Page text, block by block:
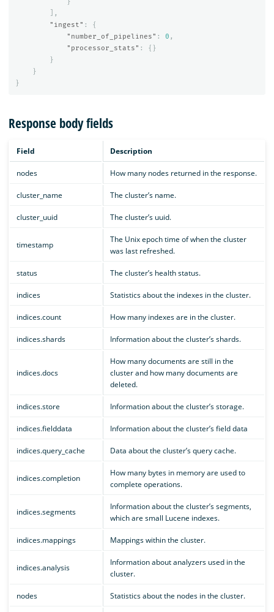
}
],
"ingest" :
{
"number_of_pipelines" : 0 ,
"processor_stats" :
{}
}
}
}
Response body fields
Field Description
nodes How many nodes returned in the response.
cluster_name The cluster’s name.
cluster_uuid The cluster’s uuid.
timestamp
The Unix epoch time of when the cluster
was last refreshed.
status The cluster’s health status.
indices Statistics about the indexes in the cluster.
indices.count How many indexes are in the cluster.
indices.shards Information about the cluster’s shards.
indices.docs
How many documents are still in the
cluster and how many documents are
deleted.
indices.store Information about the cluster’s storage.
indices.fielddata Information about the cluster’s field data
indices.query_cache Data about the cluster’s query cache.
indices.completion
How many bytes in memory are used to
complete operations.
indices.segments
Information about the cluster’s segments,
which are small Lucene indexes.
indices.mappings Mappings within the cluster.
indices.analysis
Information about analyzers used in the
cluster.
nodes Statistics about the nodes in the cluster.